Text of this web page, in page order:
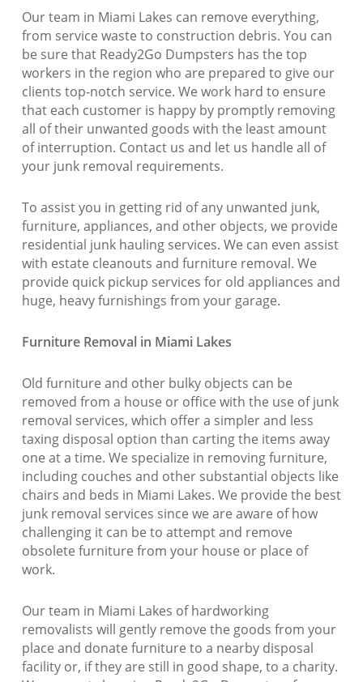
Our team in Miami Lakes can remove everything,
from service waste to construction debris. You can
be sure that Ready2Go Dumpsters has the top
workers in the region who are prepared to give our
clients top-notch service. We work hard to ensure
that each customer is happy by promptly removing
all of their unwanted goods with the least amount
of interruption. Contact us and let us handle all of
your junk removal requirements.
To assist you in getting rid of any unwanted junk,
furniture, appliances, and other objects, we provide
residential junk hauling services. We can even assist
with estate cleanouts and furniture removal. We
provide quick pickup services for old appliances and
huge, heavy furnishings from your garage.
Furniture Removal in Miami Lakes
Old furniture and other bulky objects can be
removed from a house or office with the use of junk
removal services, which offer a simpler and less
taxing disposal option than carting the items away
one at a time. We specialize in removing furniture,
including couches and other substantial objects like
chairs and beds in Miami Lakes. We provide the best
junk removal services since we are aware of how
challenging it can be to attempt and remove
obsolete furniture from your house or place of
work.
Our team in Miami Lakes of hardworking
removalists will gently remove the goods from your
place and donate furniture to a nearby disposal
facility or, if they are still in good shape, to a charity.